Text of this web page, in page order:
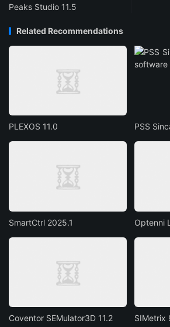
Peaks Studio 11.5
Related Recommendations
PLEXOS 11.0 PSS
SmartCtrl 2025.1 Optenni
Coventor SEMulator3D 11.2 SIMetrix